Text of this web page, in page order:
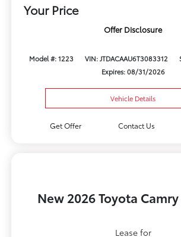
Your Price
Offer Disclosure
Model #: 1223 VIN: JTDACAAU6T3083312
Expires: 08/31/2026
Vehicle Details
Get Offer Contact Us
New 2026 Toyota Camry
Lease for